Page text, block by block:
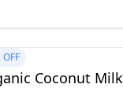
OFF
Coconut